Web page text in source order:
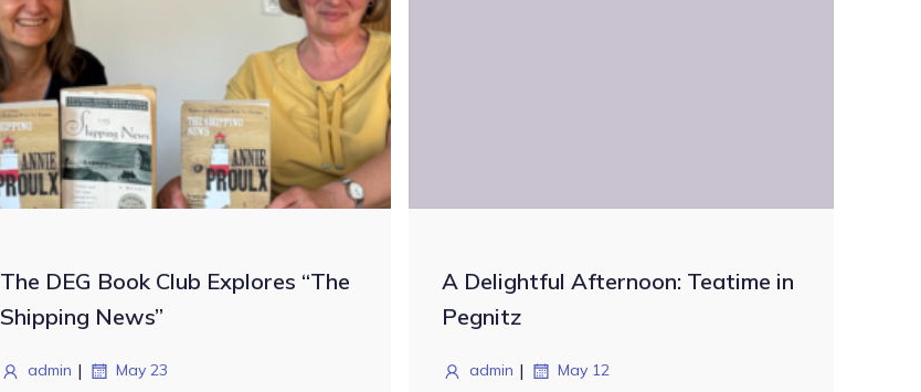
The DEG Book Club Explores “The
Shipping News”
admin | May 23
A Delightful Afternoon: Teatime in
Pegnitz
admin | May 12